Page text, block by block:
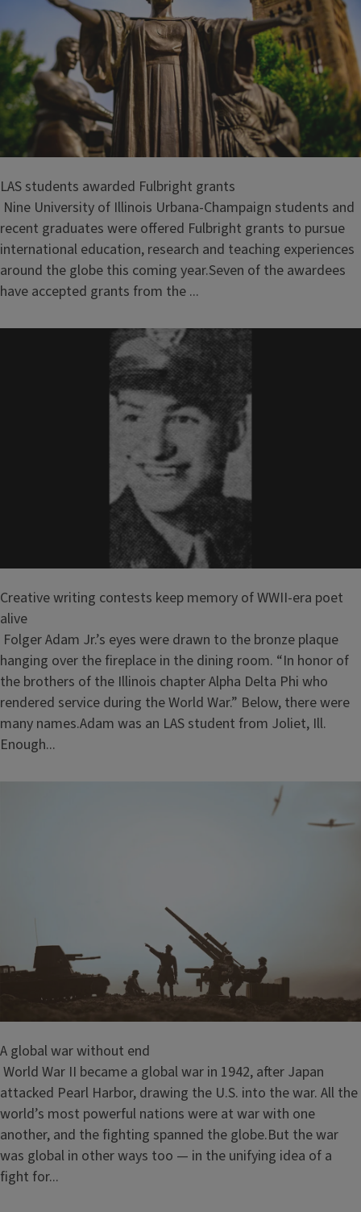
LAS students awarded Fulbright grants
Nine University of Illinois Urbana-Champaign students and
recent graduates were offered Fulbright grants to pursue
international education, research and teaching experiences
around the globe this coming year.Seven of the awardees
have accepted grants from the ...
Creative writing contests keep memory of WWII-era poet
alive
Folger Adam Jr.’s eyes were drawn to the bronze plaque
hanging over the fireplace in the dining room. “In honor of
the brothers of the Illinois chapter Alpha Delta Phi who
rendered service during the World War.” Below, there were
many names.Adam was an LAS student from Joliet, Ill.
Enough...
A global war without end
World War II became a global war in 1942, after Japan
attacked Pearl Harbor, drawing the U.S. into the war. All the
world’s most powerful nations were at war with one
another, and the fighting spanned the globe.But the war
was global in other ways too — in the unifying idea of a
fight for...